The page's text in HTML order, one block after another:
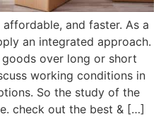
and faster. As a
an integrated approach.
over long or short
working conditions in
So the study of the
check out the best & […]